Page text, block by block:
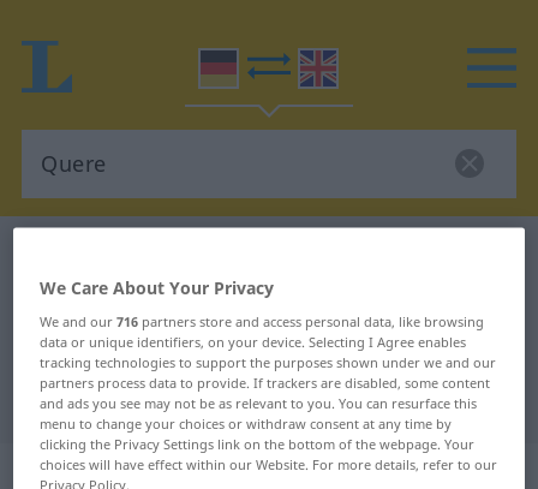
German-English translation for
"Quere"
"Quere" English translation
„Quere“: Femininum
We Care About Your Privacy
We and our716 partners store and access personal data, like browsing
data or unique identifiers, on your device. Selecting I Agree enables
tracking technologies to support the purposes shown under we and our
partners process data to provide. If trackers are disabled, some content
and ads you see may not be as relevant to you. You can resurface this
menu to change your choices or withdraw consent at any time by
clicking the Privacy Settings link on the bottom of the webpage. Your
choices will have effect within our Website. For more details, refer to our
Privacy Policy.